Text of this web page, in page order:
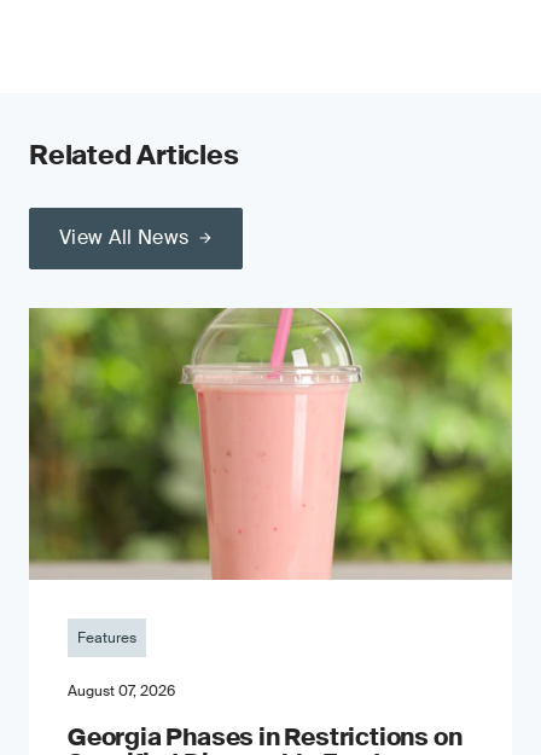
Related Articles
View All News
Features
August 07, 2026
Georgia Phases in Restrictions on